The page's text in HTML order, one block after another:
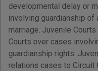
developmental delay or
involving guardianship of
marriage. Juvenile
Courts over cases
guardianship rights.
relations cases to Circuit